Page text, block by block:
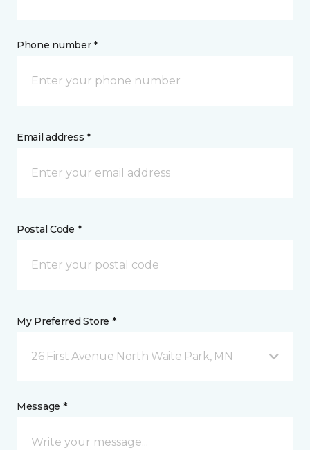
Phone number *
Email address *
Postal Code *
My Preferred Store *
26 First Avenue North Waite Park, MN
Message *